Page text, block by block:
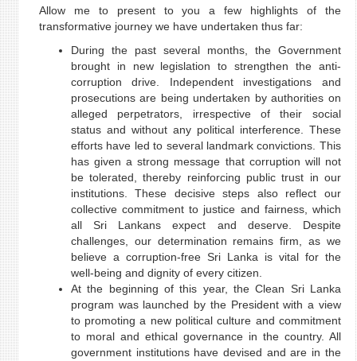
Allow me to present to you a few highlights of the
transformative journey we have undertaken thus far:
During the past several months, the Government
brought in new legislation to strengthen the anti-
corruption drive. Independent investigations and
prosecutions are being undertaken by authorities on
alleged perpetrators, irrespective of their social
status and without any political interference. These
efforts have led to several landmark convictions. This
has given a strong message that corruption will not
be tolerated, thereby reinforcing public trust in our
institutions. These decisive steps also reflect our
collective commitment to justice and fairness, which
all Sri Lankans expect and deserve. Despite
challenges, our determination remains firm, as we
believe a corruption-free Sri Lanka is vital for the
well-being and dignity of every citizen.
At the beginning of this year, the Clean Sri Lanka
program was launched by the President with a view
to promoting a new political culture and commitment
to moral and ethical governance in the country. All
government institutions have devised and are in the